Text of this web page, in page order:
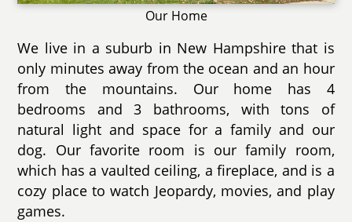
Our Home
We live in a suburb in New Hampshire that is
only minutes away from the ocean and an hour
from the mountains. Our home has 4
bedrooms and 3 bathrooms, with tons of
natural light and space for a family and our
dog. Our favorite room is our family room,
which has a vaulted ceiling, a fireplace, and is a
cozy place to watch Jeopardy, movies, and play
games.